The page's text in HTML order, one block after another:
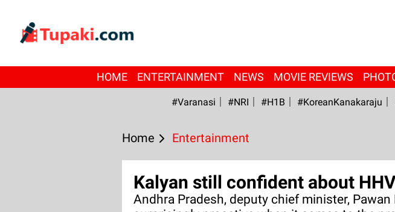
HOME ENTERTAINMENT NEWS MOVIE REVIEWS
#Varanasi #NRI #H1B #KoreanKanakaraju
Home Entertainment
Kalyan still confident about
Andhra Pradesh, deputy chief minister, Pawan